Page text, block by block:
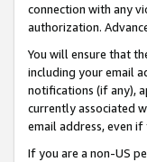
connection with any
authorization.
You will ensure that
including your email
notifications (if any),
currently associated
email address, even
If you are a non-US